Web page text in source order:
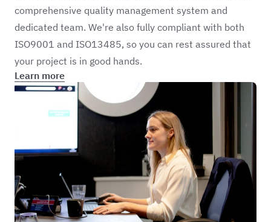
comprehensive quality management system and
dedicated team. We're also fully compliant with both
ISO9001 and ISO13485, so you can rest assured that
your project is in good hands.
Learn more